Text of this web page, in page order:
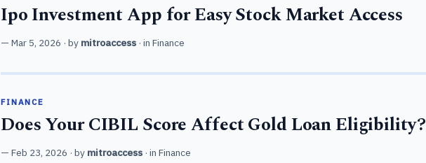
Ipo Investment App for Easy Stock Market Access
Mar 5, 2026 · by mitroaccess · in Finance
FINANCE
Does Your CIBIL Score Affect Gold Loan Eligibility?
Feb 23, 2026 · by mitroaccess · in Finance